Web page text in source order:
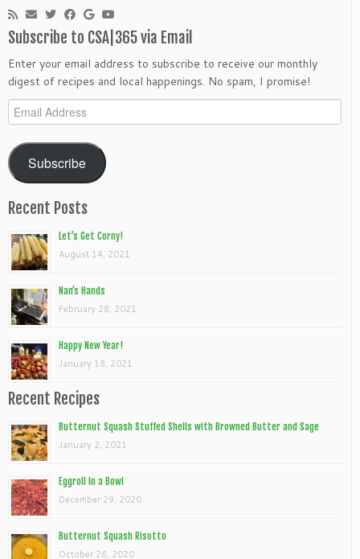
Subscribe to CSA|365 via Email
Enter your email address to subscribe to receive our monthly
digest of recipes and local happenings. No spam, I promise!
Email
Address
Subscribe
Recent Posts
Let’s Get Corny!
August 14, 2021
Nan’s Hands
February 28, 2021
Happy New Year!
January 18, 2021
Recent Recipes
Butternut Squash Stuffed Shells with Browned Butter and Sage
January 2, 2021
Eggroll In a Bowl
December 29, 2020
Butternut Squash Risotto
October 26, 2020